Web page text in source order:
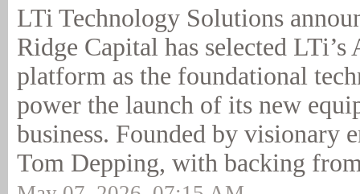
LTi Technology Solutions
Ridge Capital has selected LTi’s
platform as the foundational
power the launch of its new
business. Founded by visionary
Tom Depping, with backing